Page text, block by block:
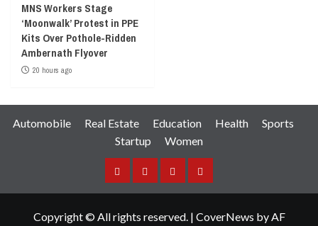
MNS Workers Stage
‘Moonwalk’ Protest in PPE
Kits Over Pothole-Ridden
Ambernath Flyover
20 hours ago
Automobile Real Estate Education Health
Sports
Startup
Women
FacebookInstagramTwitterYouTube
Copyright © All rights reserved. | CoverNews by AF